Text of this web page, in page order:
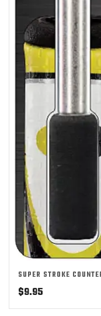
SUPER STROKE
$9.95